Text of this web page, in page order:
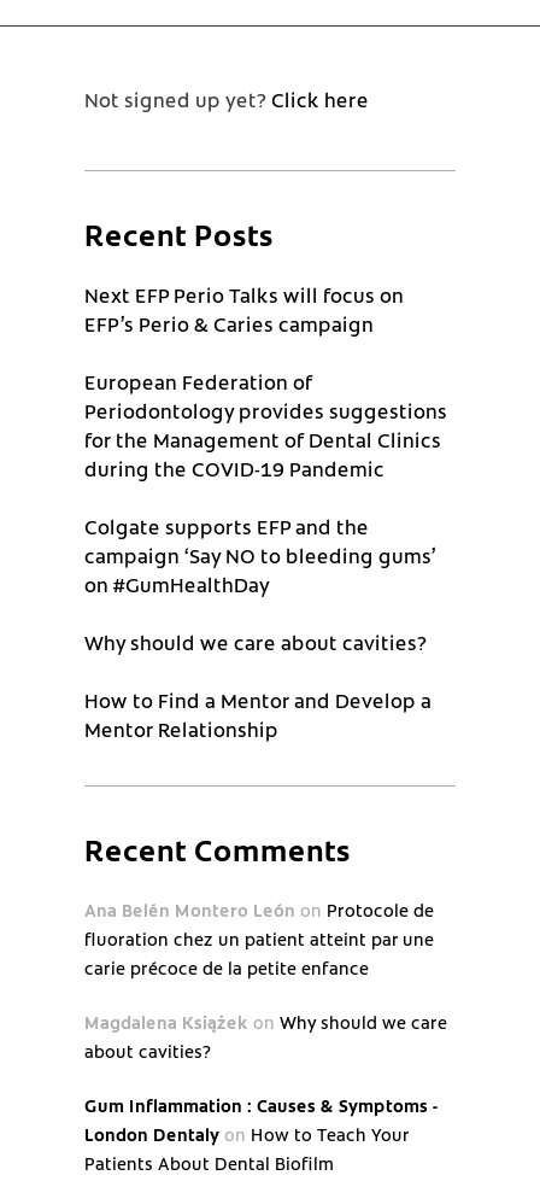
Not signed up yet?Click here
Recent Posts
Next EFP Perio Talks will focus on
EFP’s Perio & Caries campaign
European Federation of
Periodontology provides suggestions
for the Management of Dental Clinics
during the COVID-19 Pandemic
Colgate supports EFP and the
campaign ‘Say NO to bleeding gums’
on #GumHealthDay
Why should we care about cavities?
How to Find a Mentor and Develop a
Mentor Relationship
Recent Comments
Ana Belén Montero León on Protocole de
fluoration chez un patient atteint par une
carie précoce de la petite enfance
Magdalena Książek on Why should we care
about cavities?
Gum Inflammation : Causes & Symptoms -
London Dentaly on How to Teach Your
Patients About Dental Biofilm